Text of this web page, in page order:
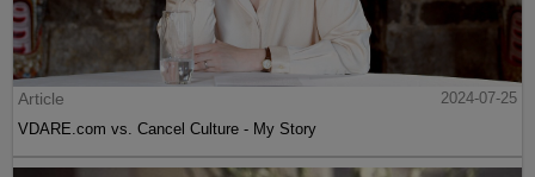
Article
2024-07-25
VDARE.com vs. Cancel Culture - My Story